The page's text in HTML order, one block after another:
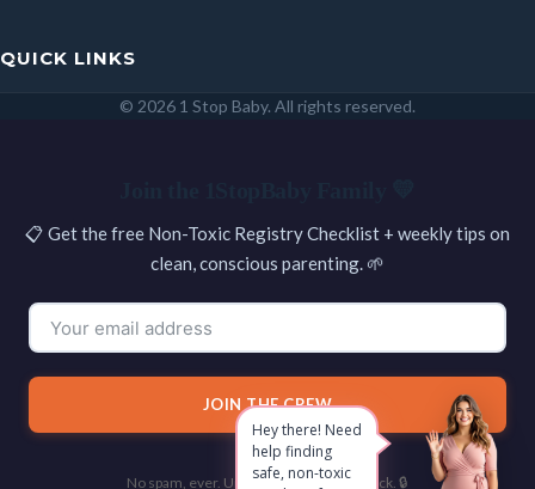
QUICK LINKS
© 2026 1 Stop Baby. All rights reserved.
Hey there! Need
help finding
safe, non-toxic
📋 Get the free Non-Toxic Registry Checklist + weekly tips on
clean, conscious parenting. 🌱
JOIN THE CREW
No spam, ever. Unsubscribe with one click. 🔒